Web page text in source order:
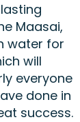
Maasai,
water for
will
everyone
done in
success.